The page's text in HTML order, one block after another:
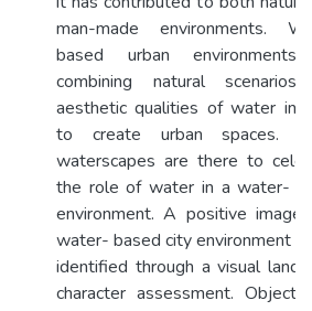
man-made environments.
based urban
combining natural scenarios
aesthetic qualities of water in
to create urban spaces.
waterscapes are there to
the role of water in a water-
environment. A positive
water- based city environment
identified through a visual
character assessment.